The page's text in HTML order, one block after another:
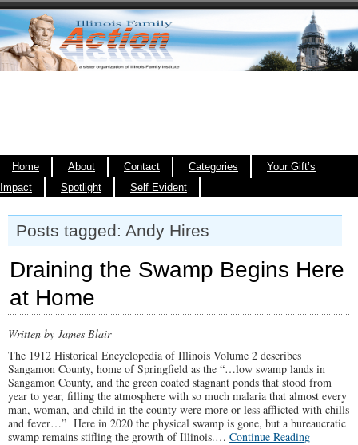
Home About Contact Categories
Your Gift’s
Impact
Spotlight Self Evident
Posts tagged: Andy Hires
Draining the Swamp Begins Here
at Home
Written by James Blair
The 1912 Historical Encyclopedia of Illinois Volume 2 describes
Sangamon County, home of Springfield as the “…low swamp lands in
Sangamon County, and the green coated stagnant ponds that stood from
year to year, filling the atmosphere with so much malaria that almost every
man, woman, and child in the county were more or less afflicted with chills
and fever…” Here in 2020 the physical swamp is gone, but a bureaucratic
swamp remains stifling the growth of Illinois.… Continue Reading